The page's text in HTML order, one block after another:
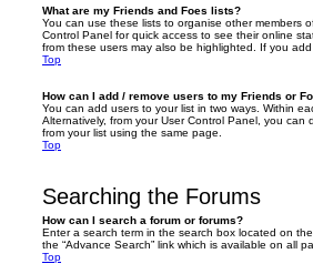
What are my Friends and Foes lists?
You can use these lists to organise other members
Control Panel for quick access to see their online
from these users may also be highlighted. If you
Top
How can I add / remove users to my Friends or
You can add users to your list in two ways. Within
Alternatively, from your User Control Panel, you
from your list using the same page.
Top
Searching the Forums
How can I search a forum or forums?
Enter a search term in the search box located on
the “Advance Search” link which is available on all
Top